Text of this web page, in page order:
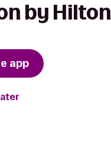
by Hilton
app